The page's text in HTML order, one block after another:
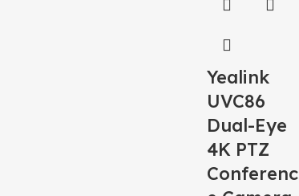
Yealink
UVC86
Dual-Eye
4K PTZ
Conferenc